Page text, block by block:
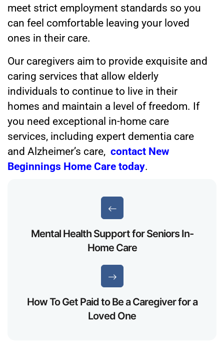
meet strict employment standards so you
can feel comfortable leaving your loved
ones in their care.
Our caregivers aim to provide exquisite and
caring services that allow elderly
individuals to continue to live in their
homes and maintain a level of freedom. If
you need exceptional in-home care
services, including expert dementia care
and Alzheimer’s care, contact New
Beginnings Home Care today.
Mental Health Support for Seniors In-
Home Care
How To Get Paid to Be a Caregiver for a
Loved One